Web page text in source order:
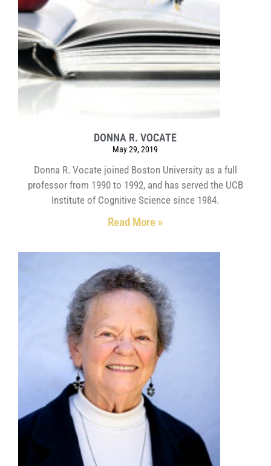
DONNA R. VOCATE
May 29, 2019
Donna R. Vocate joined Boston University as a full
professor from 1990 to 1992, and has served the UCB
Institute of Cognitive Science since 1984.
Read More »